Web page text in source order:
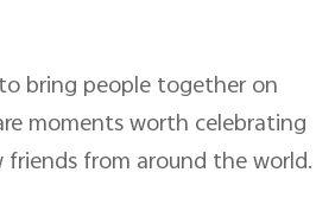
bring people together on
moments worth celebrating
from around the world.